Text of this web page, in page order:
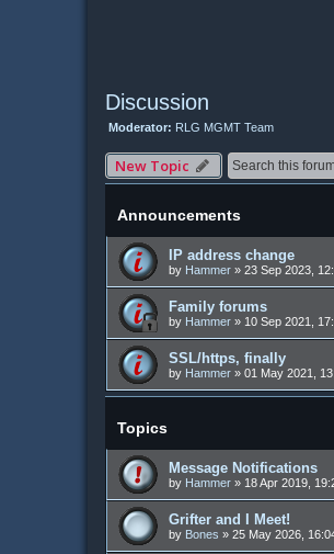
Discussion
Moderator: RLG MGMT Team
New Topic
Announcements
IP address change
by Hammer » 23 Sep 2023,
Family forums
by Hammer » 10 Sep 2021,
SSL/https, finally
by Hammer » 01 May 2021,
Topics
Message Notifications
by Hammer » 18 Apr 2019,
Grifter and I Meet!
by Bones » 25 May 2026,